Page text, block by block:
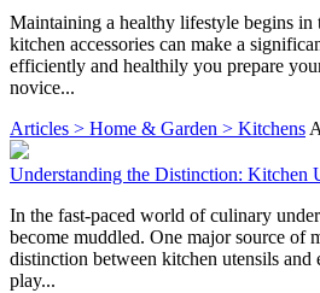
Maintaining a healthy lifestyle begins in
kitchen accessories can make a
efficiently and healthily you prepare
novice...
Articles > Home & Garden > Kitchens
Understanding the Distinction: Kitchen
In the fast-paced world of culinary
become muddled. One major source of
distinction between kitchen utensils and
play...